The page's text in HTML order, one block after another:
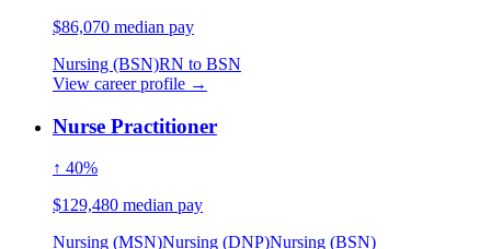
$86,070 median pay
Nursing (BSN)RN to BSN
View career profile →
Nurse Practitioner
↑ 40%
$129,480 median pay
Nursing (MSN)Nursing (DNP)Nursing (BSN)